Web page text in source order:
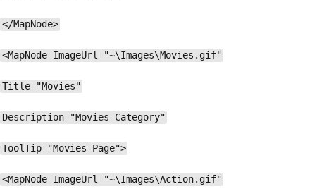
</MapNode>
<MapNode ImageUrl="~\Images\Movies.gif"
Title="Movies"
Description="Movies Category"
ToolTip="Movies Page">
<MapNode ImageUrl="~\Images\Action.gif"